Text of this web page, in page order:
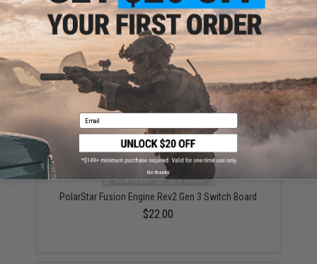
PolarStar MAC 33A 200PSI Solenoid for Fusion
Engine / PR15 EPAR Airsoft Rifles
$87.00
PolarStar Fusion Engine Rev2 Gen 3 Switch Board
$22.00
Email
No thanks